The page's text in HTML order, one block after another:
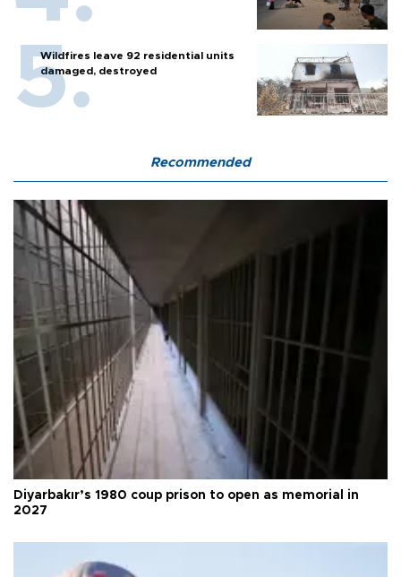
Wildfires leave 92 residential units
damaged, destroyed
Recommended
Diyarbakır’s 1980 coup prison to open as memorial in
2027